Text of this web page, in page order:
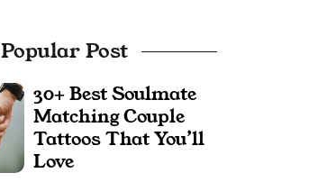
Popular Post
30+ Best Soulmate
Matching Couple
Tattoos That You’ll
Love